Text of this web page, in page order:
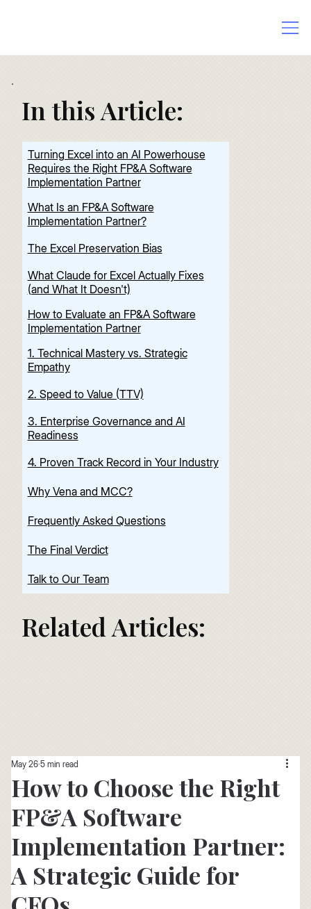
How to Choose the Right
FP&A Software
Implementation Partner:
A Strategic Guide for
May 26 5 min read
In this Article:
Turning Excel into an AI Powerhouse
Requires the Right FP&A Software
Implementation Partner
What Is an FP&A Software
Implementation Partner?
The Excel Preservation Bias
What Claude for Excel Actually Fixes
(and What It Doesn't)
How to Evaluate an FP&A Software
Implementation Partner
1. Technical Mastery vs. Strategic
Empathy
2. Speed to Value (TTV)
3. Enterprise Governance and AI
Readiness
4. Proven Track Record in Your Industry
Why Vena and MCC?
Frequently Asked Questions
The Final Verdict
Talk to Our Team
Related Articles: